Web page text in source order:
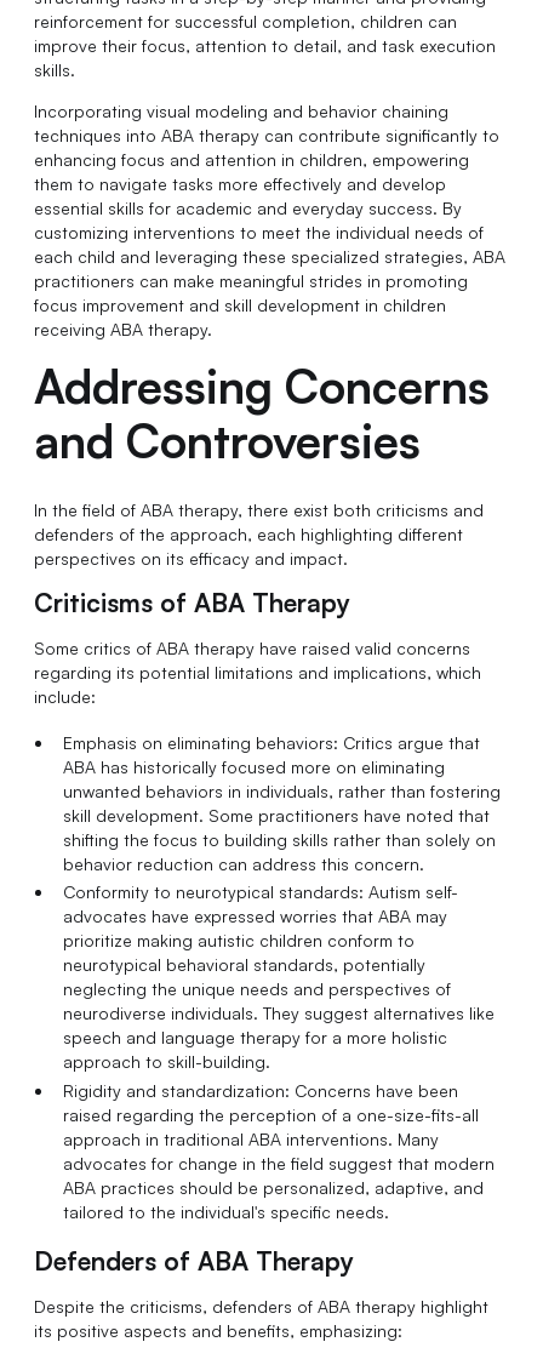
reinforcement for successful completion, children can
improve their focus, attention to detail, and task execution
skills.
Incorporating visual modeling and behavior chaining
techniques into ABA therapy can contribute significantly to
enhancing focus and attention in children, empowering
them to navigate tasks more effectively and develop
essential skills for academic and everyday success. By
customizing interventions to meet the individual needs of
each child and leveraging these specialized strategies, ABA
practitioners can make meaningful strides in promoting
focus improvement and skill development in children
receiving ABA therapy.
Addressing Concerns
and Controversies
In the field of ABA therapy, there exist both criticisms and
defenders of the approach, each highlighting different
perspectives on its efficacy and impact.
Criticisms of ABA Therapy
Some critics of ABA therapy have raised valid concerns
regarding its potential limitations and implications, which
include:
Emphasis on eliminating behaviors: Critics argue that
ABA has historically focused more on eliminating
unwanted behaviors in individuals, rather than fostering
skill development. Some practitioners have noted that
shifting the focus to building skills rather than solely on
behavior reduction can address this concern.
Conformity to neurotypical standards: Autism self-
advocates have expressed worries that ABA may
prioritize making autistic children conform to
neurotypical behavioral standards, potentially
neglecting the unique needs and perspectives of
neurodiverse individuals. They suggest alternatives like
speech and language therapy for a more holistic
approach to skill-building.
Rigidity and standardization: Concerns have been
raised regarding the perception of a one-size-fits-all
approach in traditional ABA interventions. Many
advocates for change in the field suggest that modern
ABA practices should be personalized, adaptive, and
tailored to the individual's specific needs.
Defenders of ABA Therapy
Despite the criticisms, defenders of ABA therapy highlight
its positive aspects and benefits, emphasizing: